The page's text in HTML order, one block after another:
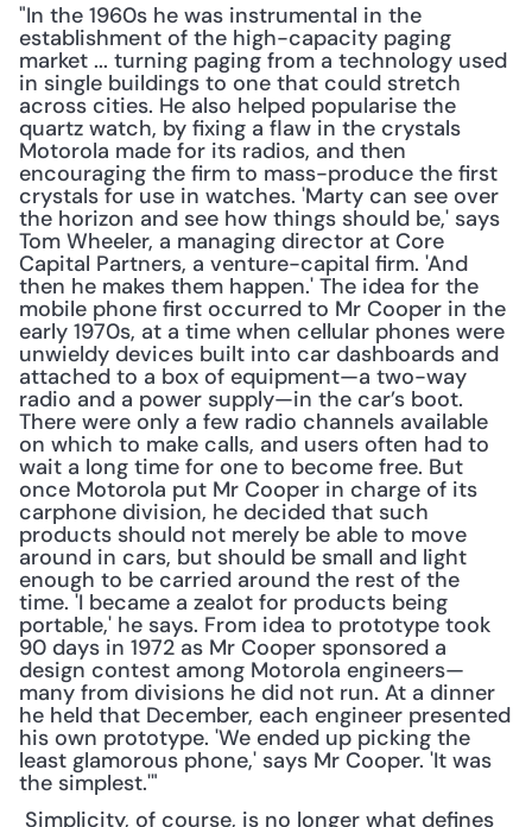
"In the 1960s he was instrumental in the
establishment of the high-capacity paging
market ... turning paging from a technology used
in single buildings to one that could stretch
across cities. He also helped popularise the
quartz watch, by fixing a flaw in the crystals
Motorola made for its radios, and then
encouraging the firm to mass-produce the first
crystals for use in watches. 'Marty can see over
the horizon and see how things should be,' says
Tom Wheeler, a managing director at Core
Capital Partners, a venture-capital firm. 'And
then he makes them happen.' The idea for the
mobile phone first occurred to Mr Cooper in the
early 1970s, at a time when cellular phones were
unwieldy devices built into car dashboards and
attached to a box of equipment—a two-way
radio and a power supply—in the car’s boot.
There were only a few radio channels available
on which to make calls, and users often had to
wait a long time for one to become free. But
once Motorola put Mr Cooper in charge of its
carphone division, he decided that such
products should not merely be able to move
around in cars, but should be small and light
enough to be carried around the rest of the
time. 'I became a zealot for products being
portable,' he says. From idea to prototype took
90 days in 1972 as Mr Cooper sponsored a
design contest among Motorola engineers—
many from divisions he did not run. At a dinner
he held that December, each engineer presented
his own prototype. 'We ended up picking the
least glamorous phone,' says Mr Cooper. 'It was
the simplest.'"